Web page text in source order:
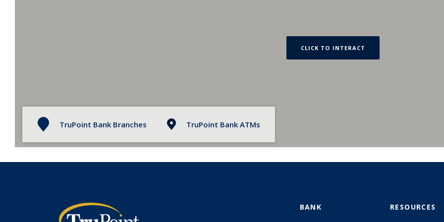
CLICK TO INTERACT
TruPoint Bank Branches TruPoint Bank ATMs
TruPoint Bank BANK RESOURCES